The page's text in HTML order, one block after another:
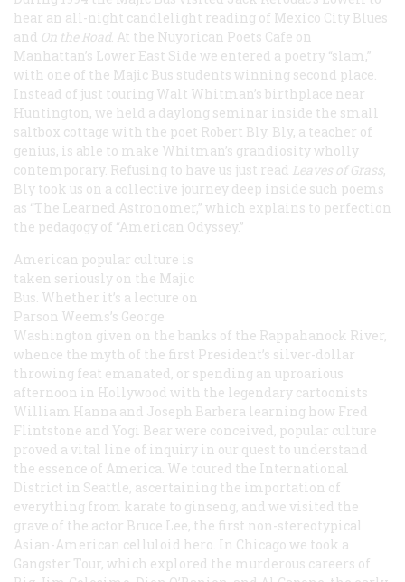
hear an all-night candlelight reading of Mexico City Blues
and On the Road. At the Nuyorican Poets Cafe on
Manhattan’s Lower East Side we entered a poetry “slam,”
with one of the Majic Bus students winning second place.
Instead of just touring Walt Whitman’s birthplace near
Huntington, we held a daylong seminar inside the small
saltbox cottage with the poet Robert Bly. Bly, a teacher of
genius, is able to make Whitman’s grandiosity wholly
contemporary. Refusing to have us just read Leaves of Grass,
Bly took us on a collective journey deep inside such poems
as “The Learned Astronomer,” which explains to perfection
the pedagogy of “American Odyssey.”
American popular culture is
taken seriously on the Majic
Bus. Whether it’s a lecture on
Parson Weems’s George
Washington given on the banks of the Rappahanock River,
whence the myth of the first President’s silver-dollar
throwing feat emanated, or spending an uproarious
afternoon in Hollywood with the legendary cartoonists
William Hanna and Joseph Barbera learning how Fred
Flintstone and Yogi Bear were conceived, popular culture
proved a vital line of inquiry in our quest to understand
the essence of America. We toured the International
District in Seattle, ascertaining the importation of
everything from karate to ginseng, and we visited the
grave of the actor Bruce Lee, the first non-stereotypical
Asian-American celluloid hero. In Chicago we took a
Gangster Tour, which explored the murderous careers of